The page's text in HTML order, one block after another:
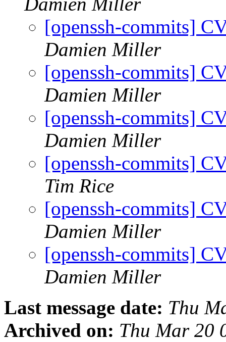
[openssh-commits]
Damien Miller
[openssh-commits]
Damien Miller
[openssh-commits]
Damien Miller
[openssh-commits]
Tim Rice
[openssh-commits]
Damien Miller
[openssh-commits]
Damien Miller
Last message date: Thu
Archived on: Thu Mar 20